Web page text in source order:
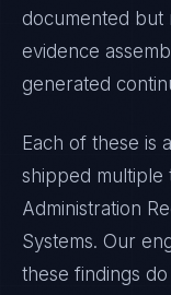
documented but
evidence
generated
Each of these is
shipped multiple
Administration
Systems. Our
these findings